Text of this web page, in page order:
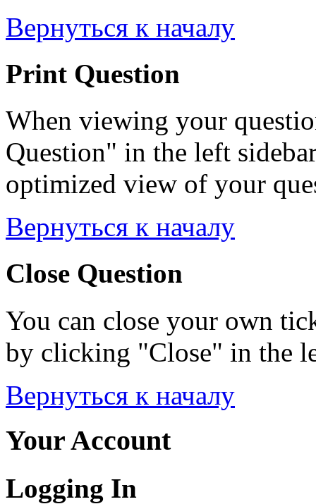
Вернуться к началу
Print Question
When viewing your
Question" in the left
optimized view of your
Вернуться к началу
Close Question
You can close your own
by clicking "Close" in the
Вернуться к началу
Your Account
Logging In